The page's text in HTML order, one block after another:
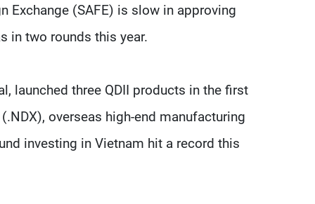
Exchange (SAFE) is slow in approving
in two rounds this year.
launched three QDII products in the first
overseas high-end manufacturing
investing in Vietnam hit a record this